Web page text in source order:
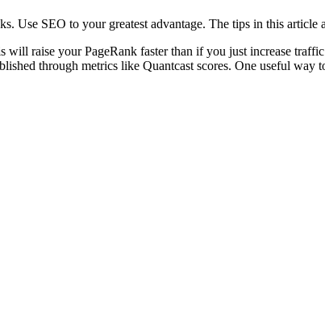
Use SEO to your greatest advantage. The tips in this
raise your PageRank faster than if you just increase
through metrics like Quantcast scores. One useful